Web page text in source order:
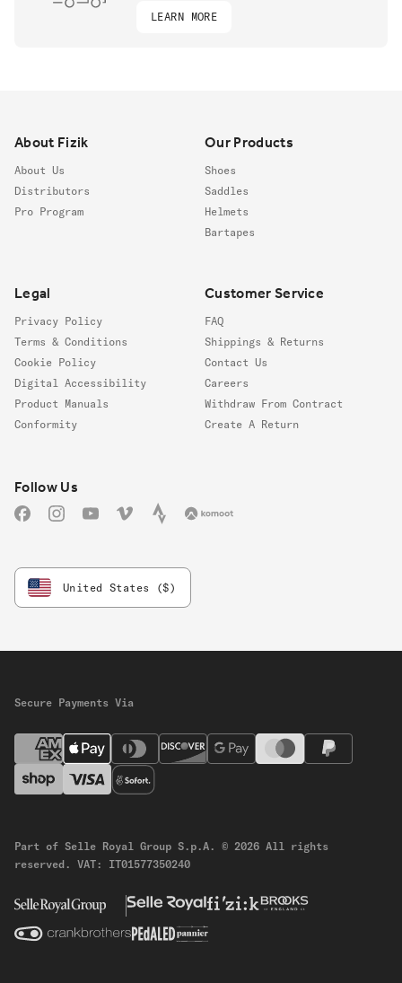
LEARN MORE
About Fizik
About Us
Distributors
Pro Program
Our Products
Shoes
Saddles
Helmets
Bartapes
Legal
Privacy Policy
Terms & Conditions
Cookie Policy
Digital Accessibility
Product Manuals
Conformity
Customer Service
FAQ
Shippings & Returns
Contact Us
Careers
Withdraw From Contract
Create A Return
Follow us
Follow Us
FacebookInstagramYouTubeVimeo StravaKomoot
United States ($)
Secure Payments Via
Part of Selle Royal Group S.p.A. © 2026 All rights
reserved. VAT: IT01577350240